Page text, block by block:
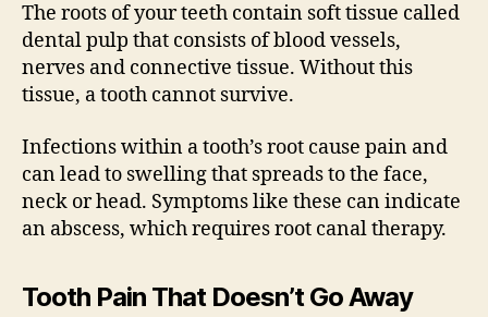
The roots of your teeth contain soft tissue called
dental pulp that consists of blood vessels,
nerves and connective tissue. Without this
tissue, a tooth cannot survive.
Infections within a tooth’s root cause pain and
can lead to swelling that spreads to the face,
neck or head. Symptoms like these can indicate
an abscess, which requires root canal therapy.
Tooth Pain That Doesn’t Go Away